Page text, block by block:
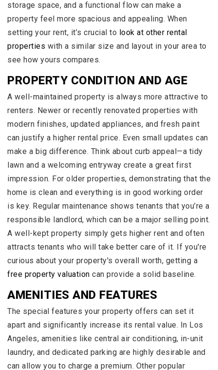
storage space, and a functional flow can make a
property feel more spacious and appealing. When
setting your rent, it’s crucial to look at other rental
properties with a similar size and layout in your area to
see how yours compares.
PROPERTY CONDITION AND AGE
A well-maintained property is always more attractive to
renters. Newer or recently renovated properties with
modern finishes, updated appliances, and fresh paint
can justify a higher rental price. Even small updates can
make a big difference. Think about curb appeal—a tidy
lawn and a welcoming entryway create a great first
impression. For older properties, demonstrating that the
home is clean and everything is in good working order
is key. Regular maintenance shows tenants that you’re a
responsible landlord, which can be a major selling point.
A well-kept property simply gets higher rent and often
attracts tenants who will take better care of it. If you're
curious about your property's overall worth, getting a
free property valuation can provide a solid baseline.
AMENITIES AND FEATURES
The special features your property offers can set it
apart and significantly increase its rental value. In Los
Angeles, amenities like central air conditioning, in-unit
laundry, and dedicated parking are highly desirable and
can allow you to charge a premium. Other popular